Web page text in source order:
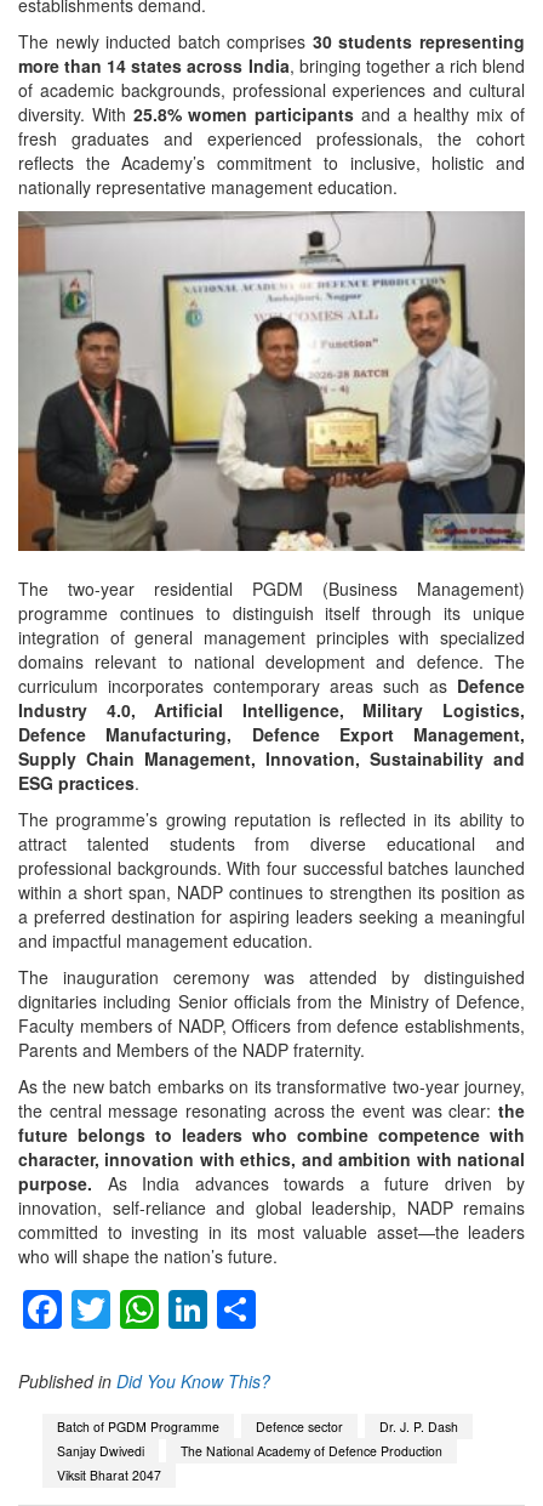
establishments demand.
The newly inducted batch comprises 30 students representing
more than 14 states across India, bringing together a rich blend
of academic backgrounds, professional experiences and cultural
diversity. With 25.8% women participants and a healthy mix of
fresh graduates and experienced professionals, the cohort
reflects the Academy’s commitment to inclusive, holistic and
nationally representative management education.
The two-year residential PGDM (Business Management)
programme continues to distinguish itself through its unique
integration of general management principles with specialized
domains relevant to national development and defence. The
curriculum incorporates contemporary areas such as Defence
Industry 4.0, Artificial Intelligence, Military Logistics,
Defence Manufacturing, Defence Export Management,
Supply Chain Management, Innovation, Sustainability and
ESG practices.
The programme’s growing reputation is reflected in its ability to
attract talented students from diverse educational and
professional backgrounds. With four successful batches launched
within a short span, NADP continues to strengthen its position as
a preferred destination for aspiring leaders seeking a meaningful
and impactful management education.
The inauguration ceremony was attended by distinguished
dignitaries including Senior officials from the Ministry of Defence,
Faculty members of NADP, Officers from defence establishments,
Parents and Members of the NADP fraternity.
As the new batch embarks on its transformative two-year journey,
the central message resonating across the event was clear: the
future belongs to leaders who combine competence with
character, innovation with ethics, and ambition with national
purpose. As India advances towards a future driven by
innovation, self-reliance and global leadership, NADP remains
committed to investing in its most valuable asset—the leaders
who will shape the nation’s future.
Facebook
Twitter
WhatsApp
LinkedIn
Published in Did You Know This?
Batch of PGDM Programme Defence sector
Dr. J. P. Dash
Sanjay Dwivedi
The National Academy of Defence Production
Viksit Bharat 2047